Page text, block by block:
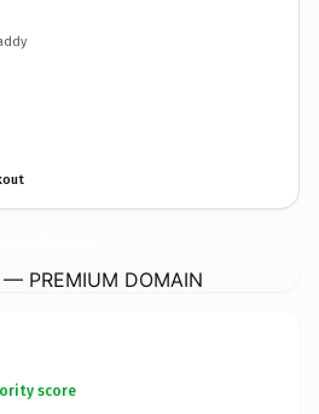
— PREMIUM DOMAIN
score